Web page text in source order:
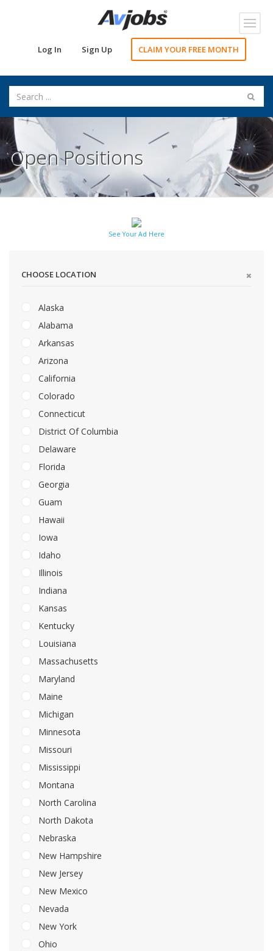
Log In Sign Up CLAIM YOUR FREE MONTH
Open Positions
See Your Ad Here
CHOOSE LOCATION
Alaska
Alabama
Arkansas
Arizona
California
Colorado
Connecticut
District Of Columbia
Delaware
Florida
Georgia
Guam
Hawaii
Iowa
Idaho
Illinois
Indiana
Kansas
Kentucky
Louisiana
Massachusetts
Maryland
Maine
Michigan
Minnesota
Missouri
Mississippi
Montana
North Carolina
North Dakota
Nebraska
New Hampshire
New Jersey
New Mexico
Nevada
New York
Ohio